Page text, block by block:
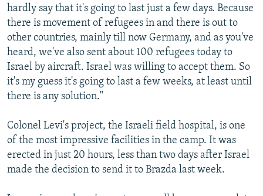
hardly say that it's going to last just a few days. Because
there is movement of refugees in and there is out to
other countries, mainly till now Germany, and as you've
heard, we've also sent about 100 refugees today to
Israel by aircraft. Israel was willing to accept them. So
it's my guess it's going to last a few weeks, at least until
there is any solution."
Colonel Levi's project, the Israeli field hospital, is one
of the most impressive facilities in the camp. It was
erected in just 20 hours, less than two days after Israel
made the decision to send it to Brazda last week.